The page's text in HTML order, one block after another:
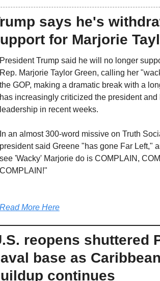
says he's
for Marjorie
Trump said he will no longer
Marjorie Taylor Green, calling her
GOP, making a dramatic break with a
increasingly criticized the president and
in recent weeks.
an almost 300-word missive on Truth
said Greene "has gone Far Left,"
'Wacky' Marjorie do is COMPLAIN,
More Here
reopens shuttered
base as
continues